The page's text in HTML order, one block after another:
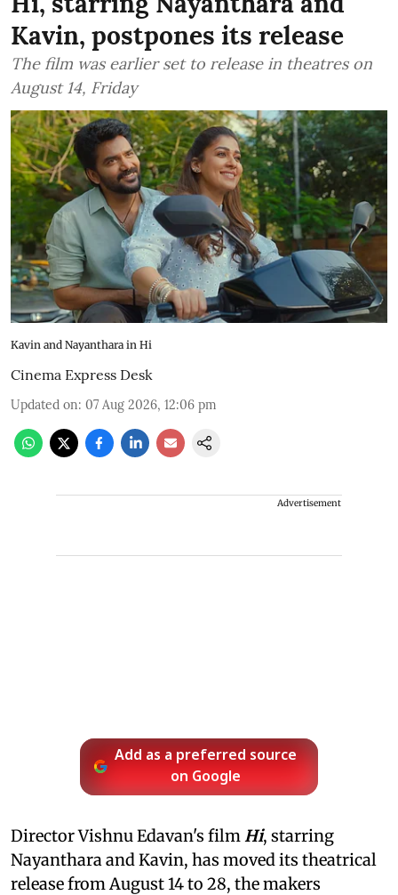
Kavin, postpones its release
The film was earlier set to release in theatres on
August 14, Friday
Kavin and Nayanthara in Hi
Cinema Express Desk
Updated on: 07 Aug 2026, 12:06 pm
Advertisement
Add as a preferred source
on Google
Director Vishnu Edavan's film Hi, starring
Nayanthara and Kavin, has moved its theatrical
release from August 14 to 28, the makers